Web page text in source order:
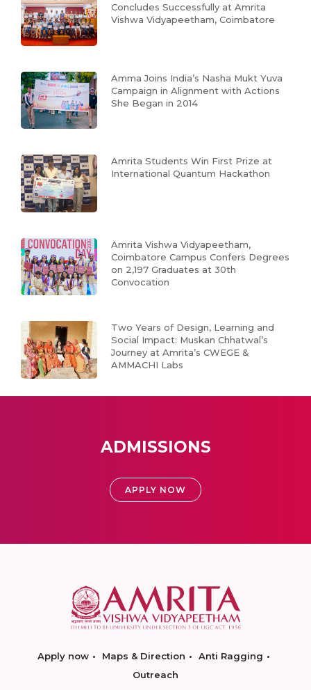
Concludes Successfully at Amrita
Vishwa Vidyapeetham, Coimbatore
Amma Joins India’s Nasha Mukt Yuva
Campaign in Alignment with Actions
She Began in 2014
Amrita Students Win First Prize at
International Quantum Hackathon
Amrita Vishwa Vidyapeetham,
Coimbatore Campus Confers Degrees
on 2,197 Graduates at 30th
Convocation
Two Years of Design, Learning and
Social Impact: Muskan Chhatwal’s
Journey at Amrita’s CWEGE &
AMMACHI Labs
ADMISSIONS
APPLY NOW
Apply now Maps & Direction
Anti Ragging
Outreach